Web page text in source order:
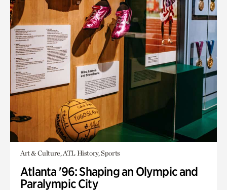
Art & Culture, ATL History, Sports
Atlanta '96: Shaping an Olympic and
Paralympic City